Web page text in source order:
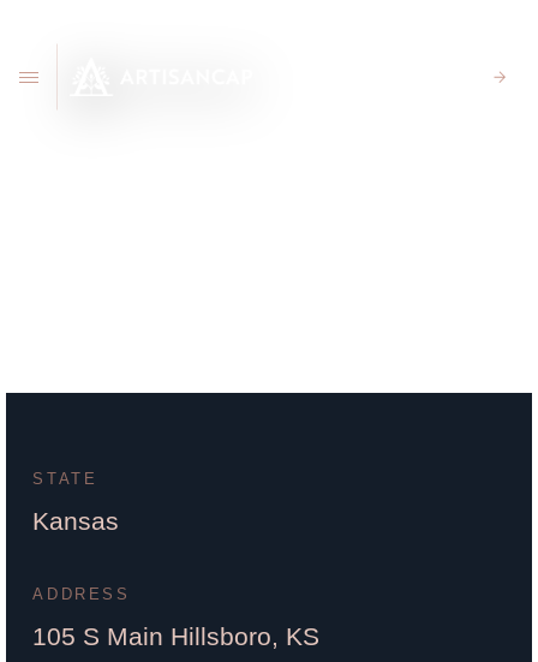
STATE
Kansas
ADDRESS
105 S Main Hillsboro, KS